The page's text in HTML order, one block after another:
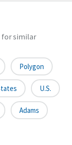
for similar
Polygon
U.S.
Adams